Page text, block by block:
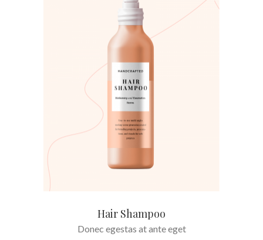
ADD TO CART
Hair Shampoo
Donec egestas at ante eget